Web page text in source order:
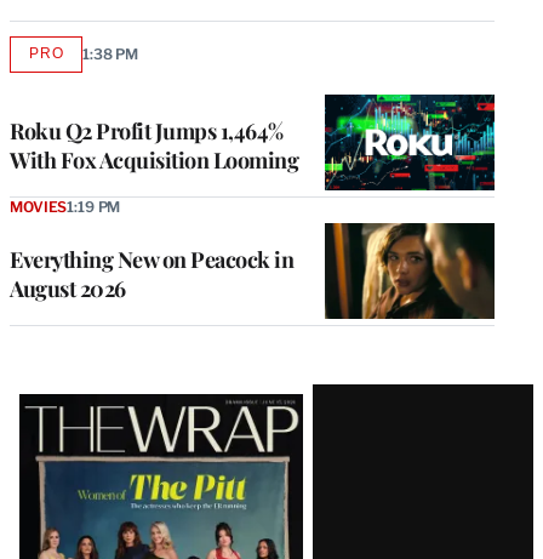
Roku Q2 Profit Jumps 1,464%
With Fox Acquisition Looming
PROAVAILABLE
1:38 PM
Everything New on Peacock in
August 2026
MOVIES1:19 PM
Latest
Magazine
Issue